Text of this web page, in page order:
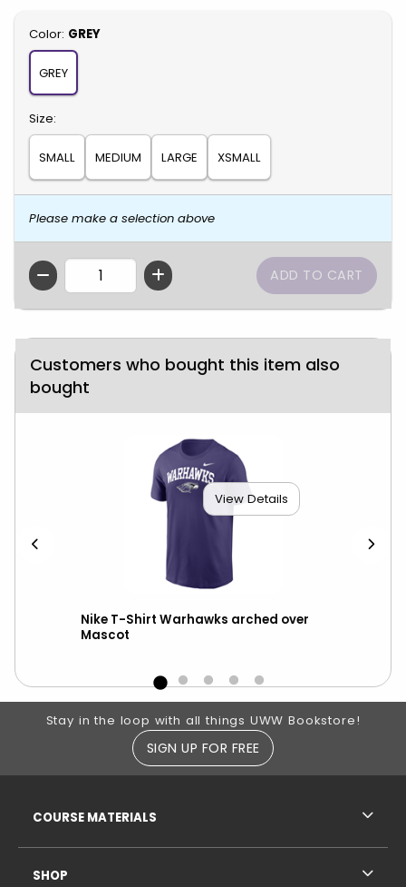
Select
Color: GREY
GREY
Select
Size:
SMALL MEDIUM LARGE XSMALL
Please make a selection above
QTY
Customers who bought this item also
bought
View Details
Nike T-Shirt Warhawks arched over
Mascot
Footer Information
Stay in the loop with all things UWW Bookstore!
SIGN UP FOR FREE
COURSE MATERIALS
SHOP